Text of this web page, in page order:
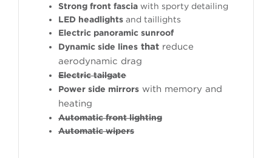
Strong front fascia with sporty detailing
LED headlights and taillights
Electric panoramic sunroof
Dynamic side lines that reduce
aerodynamic drag
Electric tailgate
Power side mirrors with memory and
heating
Automatic front lighting
Automatic wipers